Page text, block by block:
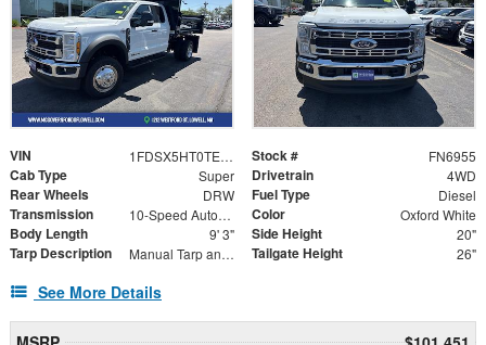
VIN 1FDSX5HT0TED49999 Stock # FN6955
Cab Type Super Drivetrain 4WD
Rear Wheels DRW Fuel Type Diesel
Transmission 10-Speed Automatic Color Oxford White
Body Length 9' 3" Side Height 20"
Tarp Description Manual Tarp and Roller Tailgate Height 26"
See More Details